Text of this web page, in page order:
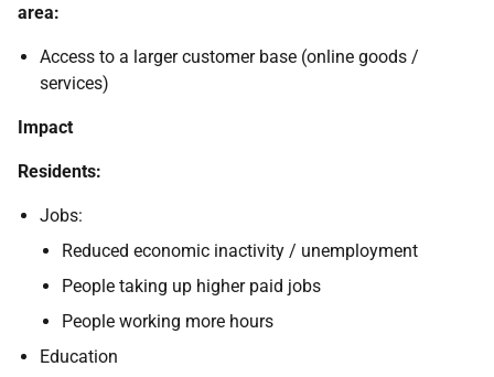
area:
Access to a larger customer base (online goods /
services)
Impact
Residents:
Jobs:
Reduced economic inactivity / unemployment
People taking up higher paid jobs
People working more hours
Education